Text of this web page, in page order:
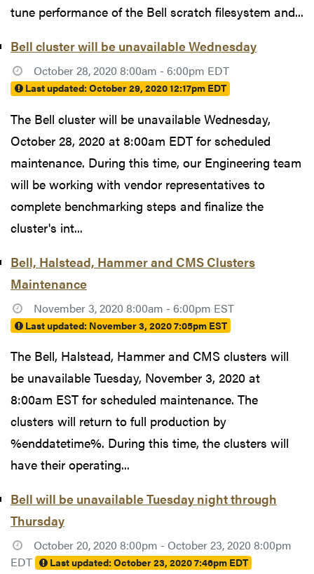
tune performance of the Bell scratch filesystem and...
Bell cluster will be unavailable Wednesday
October 28, 2020 8:00am - 6:00pm EDT
Last updated:October 29, 2020 12:17pm EDT
The Bell cluster will be unavailable Wednesday,
October 28, 2020 at 8:00am EDT for scheduled
maintenance. During this time, our Engineering team
will be working with vendor representatives to
complete benchmarking steps and finalize the
cluster's int...
Bell, Halstead, Hammer and CMS Clusters
Maintenance
November 3, 2020 8:00am - 6:00pm EST
Last updated: November 3, 2020 7:05pm EST
The Bell, Halstead, Hammer and CMS clusters will
be unavailable Tuesday, November 3, 2020 at
8:00am EST for scheduled maintenance. The
clusters will return to full production by
%enddatetime%. During this time, the clusters will
have their operating...
Bell will be unavailable Tuesday night through
Thursday
October 20, 2020 8:00pm - October 23, 2020 8:00pm
EDT
Last updated:October 23, 2020 7:46pm EDT